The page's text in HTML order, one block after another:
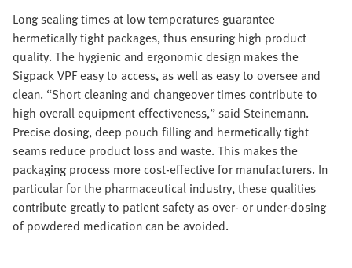
Long sealing times at low temperatures guarantee
hermetically tight packages, thus ensuring high product
quality. The hygienic and ergonomic design makes the
Sigpack VPF easy to access, as well as easy to oversee and
clean. “Short cleaning and changeover times contribute to
high overall equipment effectiveness,” said Steinemann.
Precise dosing, deep pouch filling and hermetically tight
seams reduce product loss and waste. This makes the
packaging process more cost-effective for manufacturers. In
particular for the pharmaceutical industry, these qualities
contribute greatly to patient safety as over- or under-dosing
of powdered medication can be avoided.